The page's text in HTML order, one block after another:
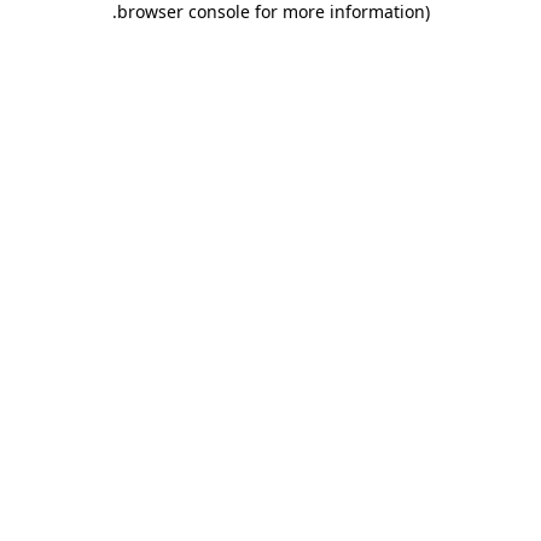
browser console for more information)
.